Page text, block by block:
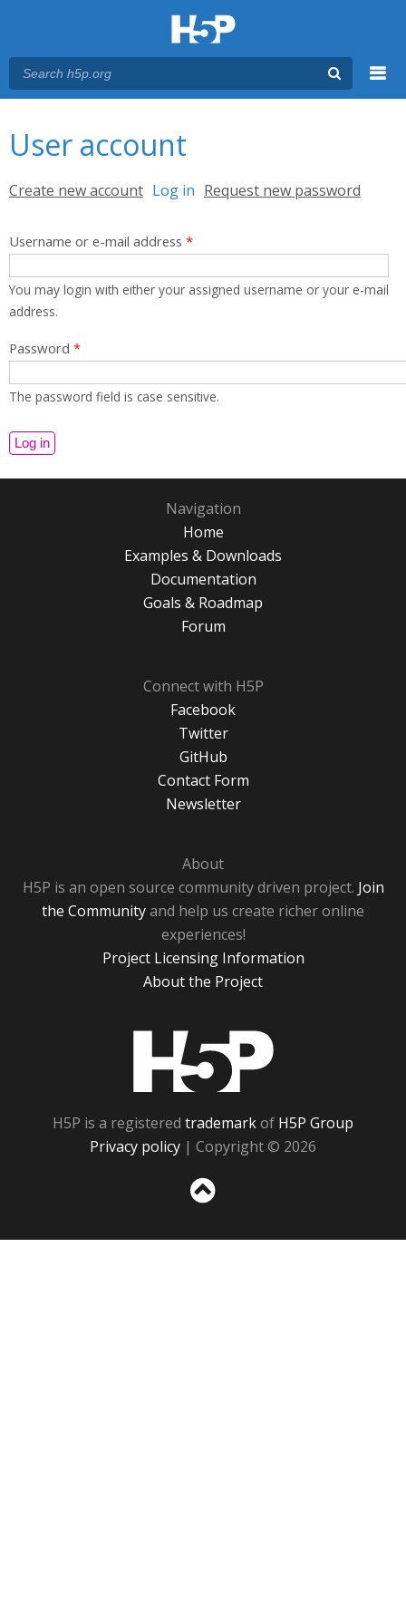
User account
Primary tabs
Create new account Log in (active tab)
Request new password
Username or e-mail address *
You may login with either your assigned username or your e-mail
address.
Password *
The password field is case sensitive.
Navigation
Home
Examples & Downloads
Documentation
Goals & Roadmap
Forum
Connect with H5P
Facebook
Twitter
GitHub
Contact Form
Newsletter
About
H5P is an open source community driven project. Join
the Communityand help us create richer online
experiences!
Project Licensing Information
About the Project
H5P is a registered trademarkof H5P Group
Privacy policy | Copyright © 2026